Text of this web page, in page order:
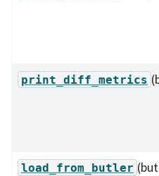
print_diff_metrics
load_from_butler